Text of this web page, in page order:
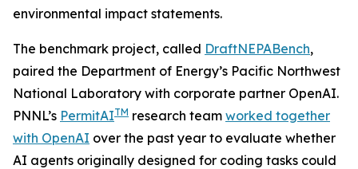
environmental impact statements.
The benchmark project, called DraftNEPABench,
paired the Department of Energy’s Pacific Northwest
National Laboratory with corporate partner OpenAI.
PNNL’s PermitAITM research team worked together
with OpenAI over the past year to evaluate whether
AI agents originally designed for coding tasks could